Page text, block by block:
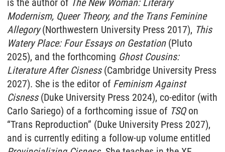
is the author of The New Woman: Literary
Modernism, Queer Theory, and the Trans Feminine
Allegory(Northwestern University Press 2017), This
Watery Place: Four Essays on Gestation(Pluto
2025), and the forthcoming Ghost Cousins:
Literature After Cisness(Cambridge University Press
2027). She is the editor of Feminism Against
Cisness(Duke University Press 2024), co-editor (with
Carlo Sariego) of a forthcoming issue of TSQon
“Trans Reproduction” (Duke University Press 2027),
and is currently editing a follow-up volume entitled